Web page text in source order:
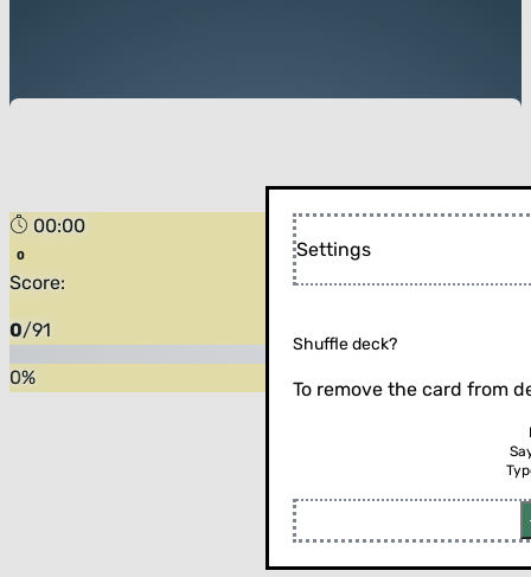
00:00
Score:
0/91
0%
Flip the card (or press enter)
Settings
Shuffle deck?
To remove the card from